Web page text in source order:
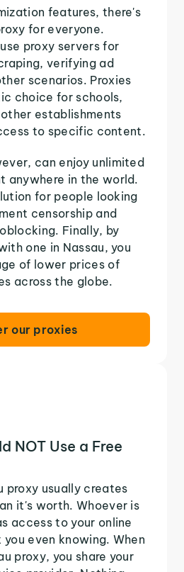
features, there's
for everyone.
proxy servers for
verifying ad
scenarios. Proxies
choice for schools,
establishments
to specific content.
can enjoy unlimited
anywhere in the world.
for people looking
censorship and
Finally, by
one in Nassau, you
of lower prices of
across the globe.
our proxies
NOT Use a Free
proxy usually creates
it's worth. Whoever is
access to your online
even knowing. When
proxy, you share your